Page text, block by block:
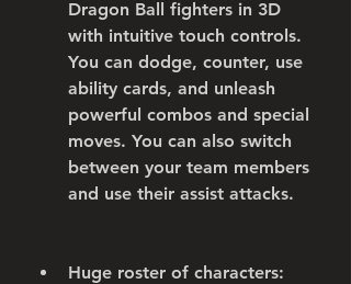
Dragon Ball fighters in 3D
with intuitive touch controls.
You can dodge, counter, use
ability cards, and unleash
powerful combos and special
moves. You can also switch
between your team members
and use their assist attacks.
Huge roster of characters: